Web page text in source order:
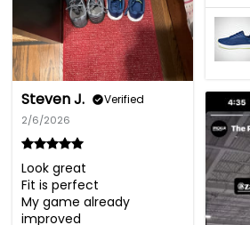
Steven J. Verified
2/6/2026
Look great
Fit is perfect
My game already
improved